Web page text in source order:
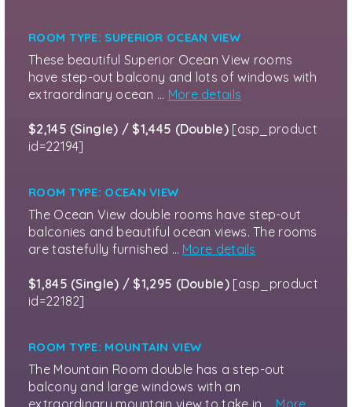
ROOM TYPE: SUPERIOR OCEAN VIEW
These beautiful Superior Ocean View rooms
have step-out balcony and lots of windows with
extraordinary ocean … More details
$2,145 (Single) / $1,445 (Double)[asp_product
id=22194]
ROOM TYPE: OCEAN VIEW
The Ocean View double rooms have step-out
balconies and beautiful ocean views. The rooms
are tastefully furnished … More details
$1,845 (Single) / $1,295 (Double)[asp_product
id=22182]
ROOM TYPE: MOUNTAIN VIEW
The Mountain Room double has a step-out
balcony and large windows with an
extraordinary mountain view to take in … More